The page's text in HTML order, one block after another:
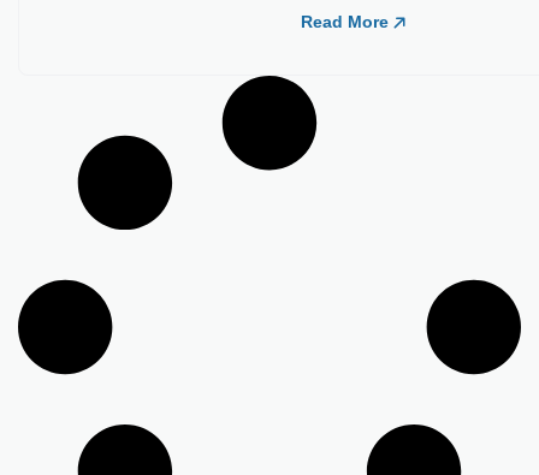
Read More